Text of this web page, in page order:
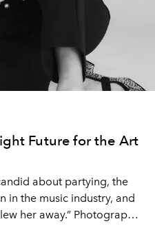
Future for the Art
about partying, the
in the music industry, and
her away.” Photography